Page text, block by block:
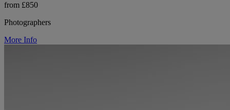
from £850
Photographers
More Info